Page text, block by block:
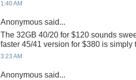
1:40 AM
Anonymous said...
The 32GB 40/20 for $120 sounds
faster 45/41 version for $380 is simply
3:23 AM
Anonymous said...